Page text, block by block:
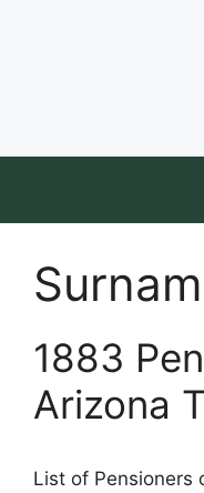
1883
Arizona
List of Pensioners